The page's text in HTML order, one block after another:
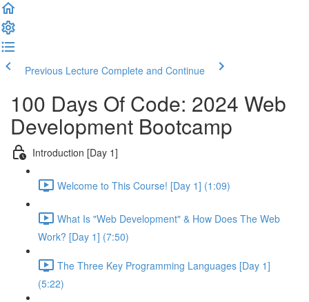
Previous Lecture Complete and Continue
100 Days Of Code: 2024 Web
Development Bootcamp
Introduction [Day 1]
Welcome to This Course! [Day 1] (1:09)
What Is "Web Development" & How Does The Web
Work? [Day 1] (7:50)
The Three Key Programming Languages [Day 1]
(5:22)